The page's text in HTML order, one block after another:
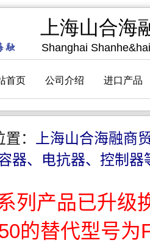
：
上海山合海融商
器、电抗器、控制器
列产品已升级
的替代型号为